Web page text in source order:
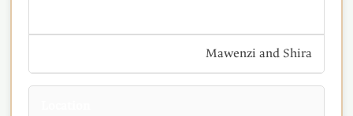
Mawenzi and Shira